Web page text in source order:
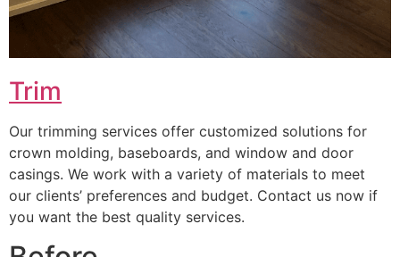
Trim
Our trimming services offer customized solutions for
crown molding, baseboards, and window and door
casings. We work with a variety of materials to meet
our clients’ preferences and budget. Contact us now if
you want the best quality services.